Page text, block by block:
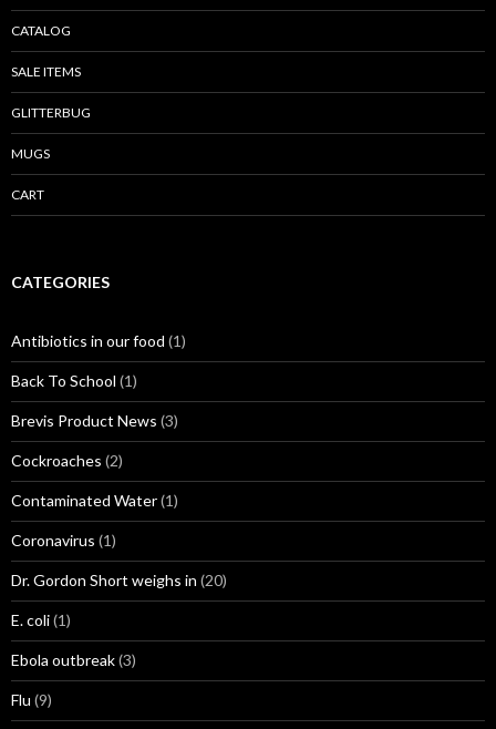
CATALOG
SALE ITEMS
GLITTERBUG
MUGS
CART
CATEGORIES
Antibiotics in our food (1)
Back To School (1)
Brevis Product News (3)
Cockroaches (2)
Contaminated Water(1)
Coronavirus (1)
Dr. Gordon Short weighs in (20)
E. coli(1)
Ebola outbreak(3)
Flu (9)